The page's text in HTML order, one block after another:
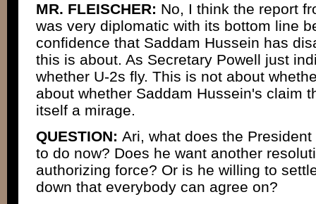
MR. FLEISCHER: No, I think the report
was very diplomatic with its bottom line
confidence that Saddam Hussein has
this is about. As Secretary Powell just
whether U-2s fly. This is not about
about whether Saddam Hussein's claim
itself a mirage.
QUESTION: Ari, what does the
to do now? Does he want another
authorizing force? Or is he willing to
down that everybody can agree on?